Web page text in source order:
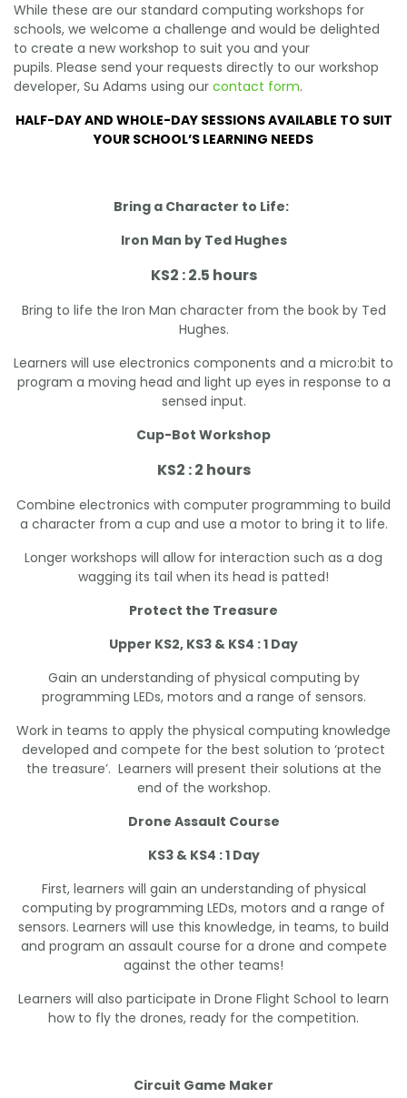
While these are our standard computing workshops for
schools, we welcome a challenge and would be delighted
to create a new workshop to suit you and your
pupils. Please send your requests directly to our workshop
developer, Su Adams using our contact form.
HALF-DAY AND WHOLE-DAY SESSIONS AVAILABLE TO SUIT
YOUR SCHOOL’S LEARNING NEEDS
Bring a Character to Life:
Iron Man by Ted Hughes
KS2 : 2.5 hours
Bring to life the Iron Man character from the book by Ted
Hughes.
Learners will use electronics components and a micro:bit to
program a moving head and light up eyes in response to a
sensed input.
Cup-Bot Workshop
KS2 : 2 hours
Combine electronics with computer programming to build
a character from a cup and use a motor to bring it to life.
Longer workshops will allow for interaction such as a dog
wagging its tail when its head is patted!
Protect the Treasure
Upper KS2, KS3 & KS4 : 1 Day
Gain an understanding of physical computing by
programming LEDs, motors and a range of sensors.
Work in teams to apply the physical computing knowledge
developed and compete for the best solution to ‘protect
the treasure’. Learners will present their solutions at the
end of the workshop.
Drone Assault Course
KS3 & KS4 : 1 Day
First, learners will gain an understanding of physical
computing by programming LEDs, motors and a range of
sensors. Learners will use this knowledge, in teams, to build
and program an assault course for a drone and compete
against the other teams!
Learners will also participate in Drone Flight School to learn
how to fly the drones, ready for the competition.
Circuit Game Maker